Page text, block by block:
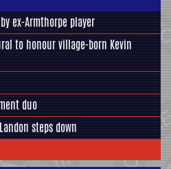
ex-Armthorpe player
to honour village-born Kevin
duo
steps down